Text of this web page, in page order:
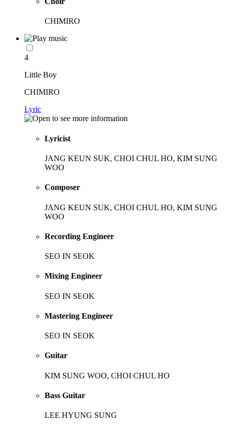
CHIMIRO
4
Little Boy
CHIMIRO
Lyric
Lyricist
JANG KEUN SUK, CHOI CHUL HO, KIM SUNG
WOO
Composer
JANG KEUN SUK, CHOI CHUL HO, KIM SUNG
WOO
Recording Engineer
SEO IN SEOK
Mixing Engineer
SEO IN SEOK
Mastering Engineer
SEO IN SEOK
Guitar
KIM SUNG WOO, CHOI CHUL HO
Bass Guitar
LEE HYUNG SUNG